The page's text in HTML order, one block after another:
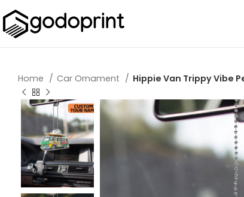
Home Car Ornament Hippie Van Trippy Vibe